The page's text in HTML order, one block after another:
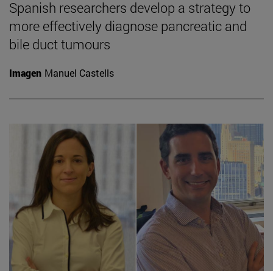
Spanish researchers develop a strategy to
more effectively diagnose pancreatic and
bile duct tumours
Imagen Manuel Castells